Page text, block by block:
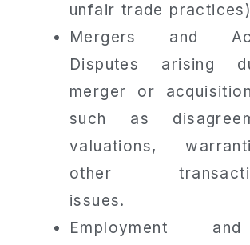
unfair trade
Mergers and
Disputes arising
merger or
such as
valuations,
other
issues.
Employment